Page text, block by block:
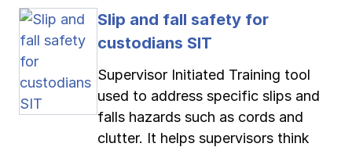
Slip and fall safety for
custodians SIT
Supervisor Initiated Training tool
used to address specific slips and
falls hazards such as cords and
clutter. It helps supervisors think